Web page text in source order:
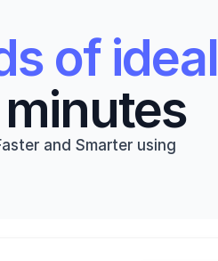
of ideal
and Smarter using